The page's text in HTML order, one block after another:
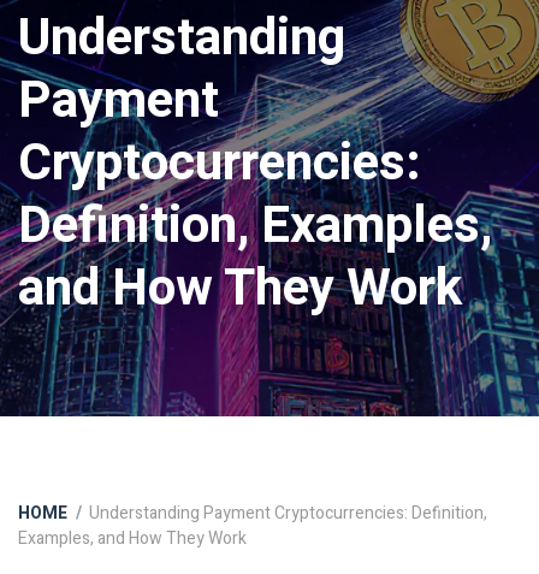
Understanding
Payment
Cryptocurrencies:
Definition, Examples,
and How They Work
HOME
Understanding Payment Cryptocurrencies: Definition,
Examples, and How They Work